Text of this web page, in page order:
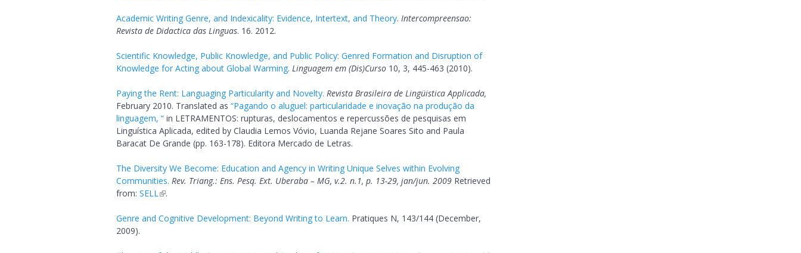
Academic Writing Genre, and Indexicality: Evidence, Intertext, and Theory. Intercompreensao:
Revista de Didactica das Linguas. 16. 2012.
Scientific Knowledge, Public Knowledge, and Public Policy: Genred Formation and Disruption of
Knowledge for Acting about Global Warming. Linguagem em (Dis)Curso 10, 3, 445-463 (2010).
Paying the Rent: Languaging Particularity and Novelty. Revista Brasileira de Lingüistica Applicada,
February 2010. Translated as “Pagando o aluguel: particularidade e inovação na produção da
linguagem, “ in LETRAMENTOS: rupturas, deslocamentos e repercussões de pesquisas em
Linguística Aplicada, edited by Claudia Lemos Vóvio, Luanda Rejane Soares Sito and Paula
Baracat De Grande (pp. 163-178). Editora Mercado de Letras.
The Diversity We Become: Education and Agency in Writing Unique Selves within Evolving
Communities. Rev. Triang.: Ens. Pesq. Ext. Uberaba – MG, v.2. n.1, p. 13-29, jan/jun. 2009 Retrieved
from: SELL .
Genre and Cognitive Development: Beyond Writing to Learn. Pratiques N, 143/144 (December,
2009).